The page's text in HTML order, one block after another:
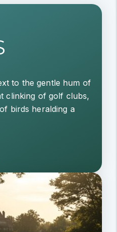
clinking of golf clubs,
birds heralding a